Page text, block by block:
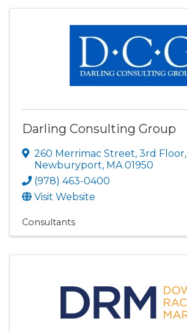
Darling Consulting Group
260 Merrimac Street, 3rd Floor,
Newburyport, MA01950
(978) 463-0400
Visit Website
Consultants